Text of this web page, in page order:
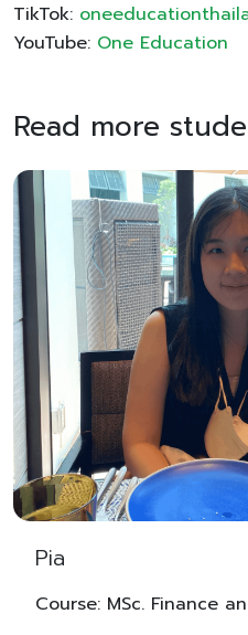
TikTok:
YouTube: One Education
Read more
Pia
Course: MSc. Finance